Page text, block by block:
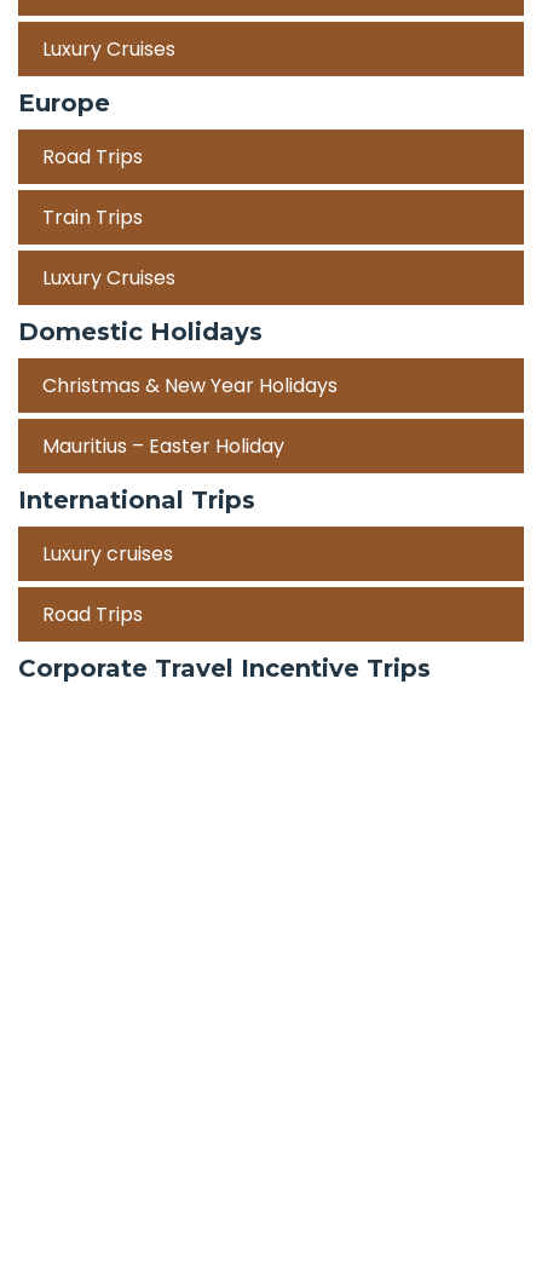
Luxury Cruises
Europe
Road Trips
Train Trips
Luxury Cruises
Domestic Holidays
Christmas & New Year Holidays
Mauritius – Easter Holiday
International Trips
Luxury cruises
Road Trips
Corporate Travel Incentive Trips